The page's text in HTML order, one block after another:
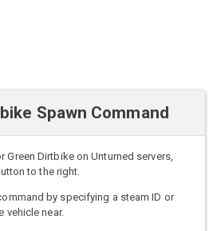
Spawn Command
Green Dirtbike on Unturned servers,
to the right.
by specifying a steam ID or
vehicle near.